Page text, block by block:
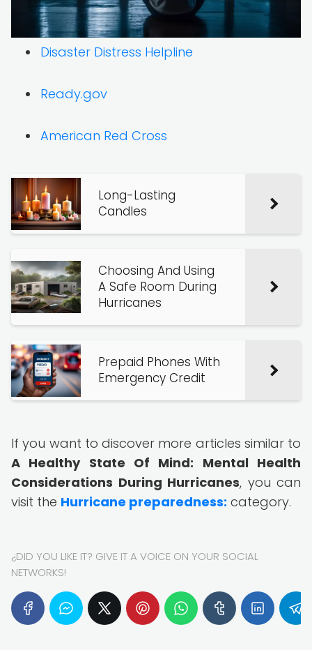
Disaster Distress Helpline
Ready.gov
American Red Cross
Long-Lasting
Candles
Choosing And Using
A Safe Room During
Hurricanes
Prepaid Phones With
Emergency Credit
If you want to discover more articles similar to
A Healthy State Of Mind: Mental Health
Considerations During Hurricanes, you can
visit the Hurricane preparedness: category.
¿DID YOU LIKE IT? GIVE IT A VOICE ON YOUR SOCIAL
NETWORKS!